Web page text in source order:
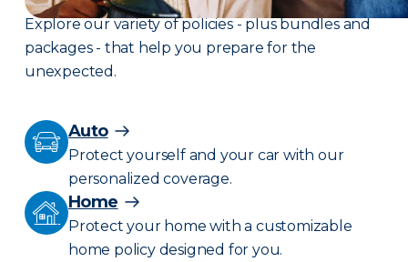
Explore our variety of policies - plus bundles and
packages - that help you prepare for the
unexpected.
Auto
Protect yourself and your car with our
personalized coverage.
Home
Protect your home with a customizable
home policy designed for you.